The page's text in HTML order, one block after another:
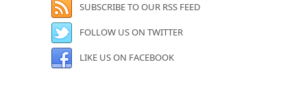
SUBSCRIBE TO OUR RSS FEED
FOLLOW US ON TWITTER
LIKE US ON FACEBOOK